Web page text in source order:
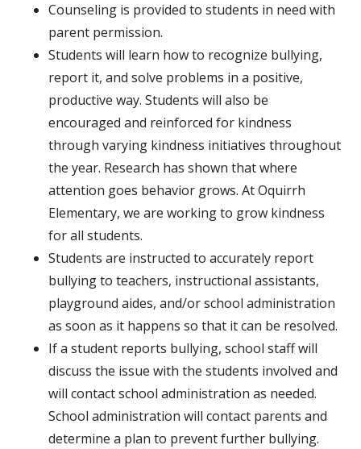
Counseling is provided to students in need with
parent permission.
Students will learn how to recognize bullying,
report it, and solve problems in a positive,
productive way. Students will also be
encouraged and reinforced for kindness
through varying kindness initiatives throughout
the year. Research has shown that where
attention goes behavior grows. At Oquirrh
Elementary, we are working to grow kindness
for all students.
Students are instructed to accurately report
bullying to teachers, instructional assistants,
playground aides, and/or school administration
as soon as it happens so that it can be resolved.
If a student reports bullying, school staff will
discuss the issue with the students involved and
will contact school administration as needed.
School administration will contact parents and
determine a plan to prevent further bullying.